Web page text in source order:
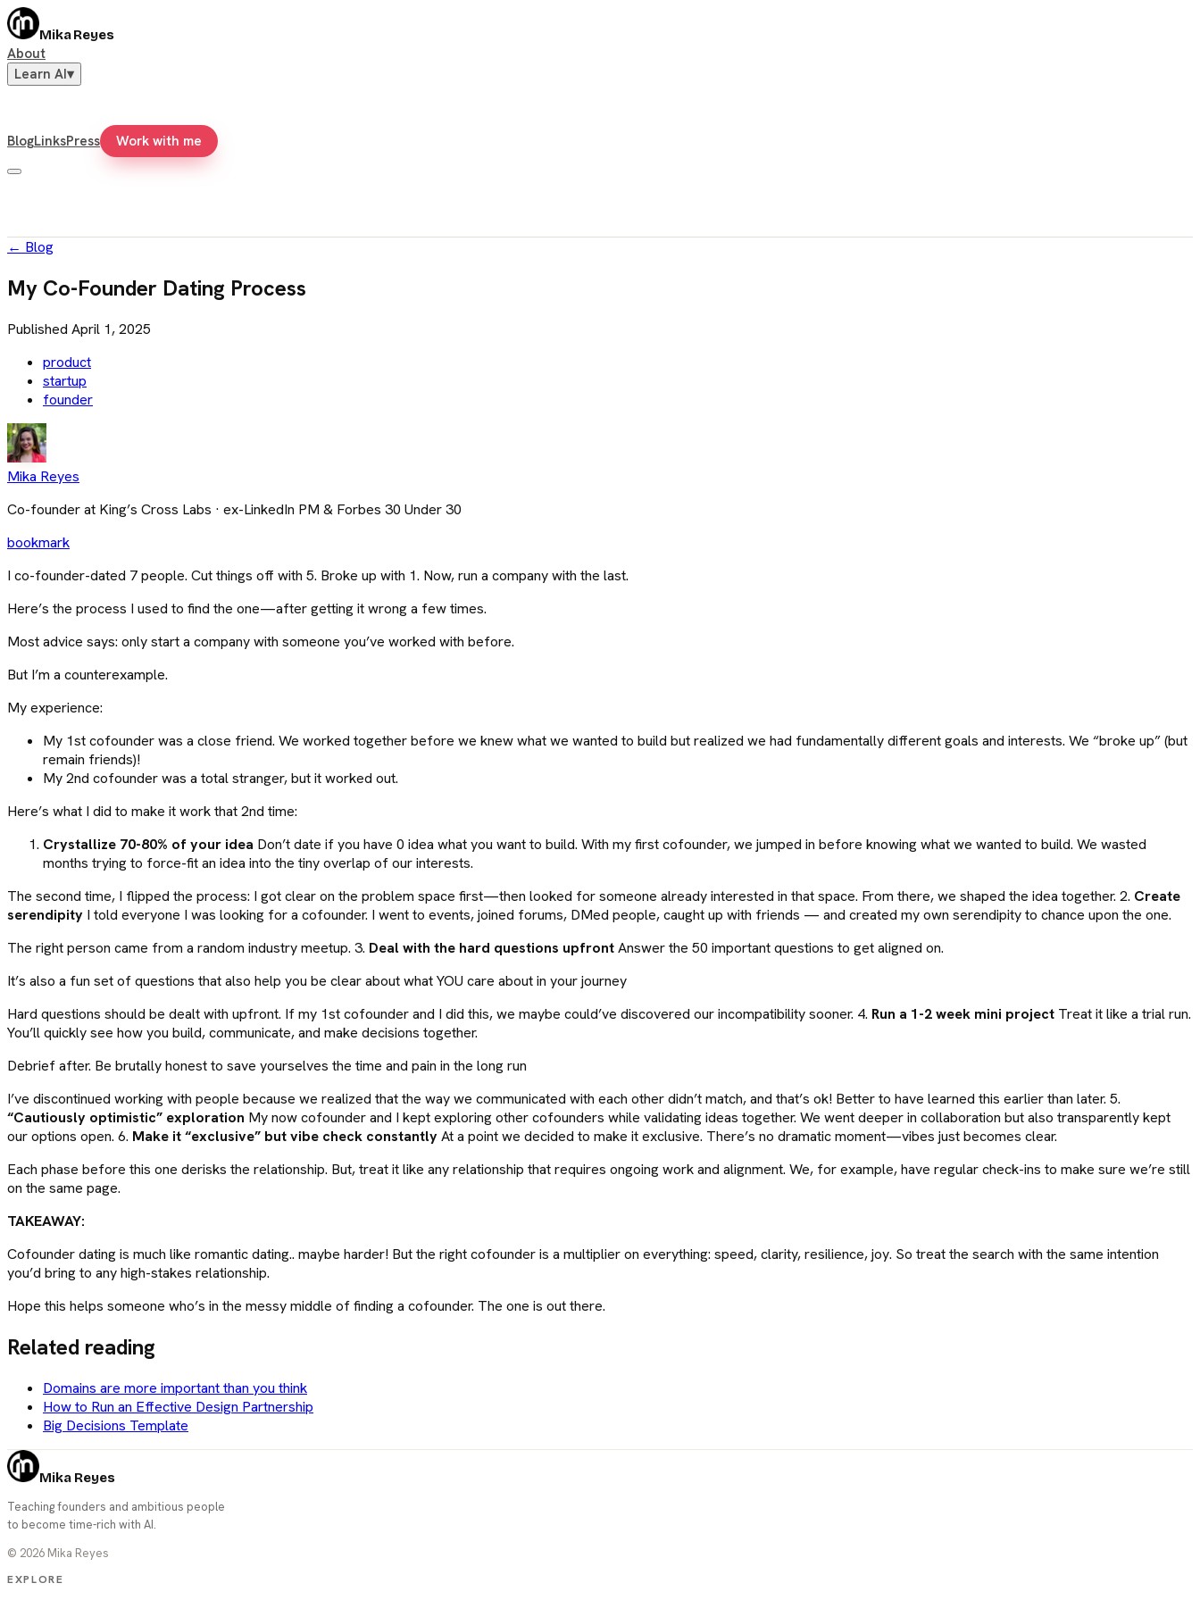
Mika Reyes
About
Learn AI▾
BlogLinksPress Work with me
← Blog
My Co-Founder Dating Process
Published April 1, 2025
product
startup
founder
Mika Reyes
Co-founder at King’s Cross Labs · ex-LinkedIn PM & Forbes 30 Under 30
bookmark
I co-founder-dated 7 people. Cut things off with 5. Broke up with 1. Now, run a company with the last.
Here’s the process I used to find the one—after getting it wrong a few times.
Most advice says: only start a company with someone you’ve worked with before.
But I’m a counterexample.
My experience:
My 1st cofounder was a close friend. We worked together before we knew what we wanted to build but realized we had fundamentally different goals and interests. We “broke up” (but
remain friends)!
My 2nd cofounder was a total stranger, but it worked out.
Here’s what I did to make it work that 2nd time:
Crystallize 70-80% of your idea Don’t date if you have 0 idea what you want to build. With my first cofounder, we jumped in before knowing what we wanted to build. We wasted
months trying to force-fit an idea into the tiny overlap of our interests.
The second time, I flipped the process: I got clear on the problem space first—then looked for someone already interested in that space. From there, we shaped the idea together. 2. Create
serendipity I told everyone I was looking for a cofounder. I went to events, joined forums, DMed people, caught up with friends — and created my own serendipity to chance upon the one.
The right person came from a random industry meetup. 3. Deal with the hard questions upfrontAnswer the 50 important questions to get aligned on.
It’s also a fun set of questions that also help you be clear about what YOU care about in your journey
Hard questions should be dealt with upfront. If my 1st cofounder and I did this, we maybe could’ve discovered our incompatibility sooner. 4. Run a 1-2 week mini project Treat it like a trial run.
You’ll quickly see how you build, communicate, and make decisions together.
Debrief after. Be brutally honest to save yourselves the time and pain in the long run
I’ve discontinued working with people because we realized that the way we communicated with each other didn’t match, and that’s ok! Better to have learned this earlier than later. 5.
“Cautiously optimistic” exploration My now cofounder and I kept exploring other cofounders while validating ideas together. We went deeper in collaboration but also transparently kept
our options open. 6. Make it “exclusive” but vibe check constantlyAt a point we decided to make it exclusive. There’s no dramatic moment—vibes just becomes clear.
Each phase before this one derisks the relationship. But, treat it like any relationship that requires ongoing work and alignment. We, for example, have regular check-ins to make sure we’re still
on the same page.
TAKEAWAY:
Cofounder dating is much like romantic dating.. maybe harder! But the right cofounder is a multiplier on everything: speed, clarity, resilience, joy. So treat the search with the same intention
you’d bring to any high-stakes relationship.
Hope this helps someone who’s in the messy middle of finding a cofounder. The one is out there.
Related reading
Domains are more important than you think
How to Run an Effective Design Partnership
Big Decisions Template
Mika Reyes
Teaching founders and ambitious people
to become time-rich with AI.
© 2026 Mika Reyes
EXPLORE